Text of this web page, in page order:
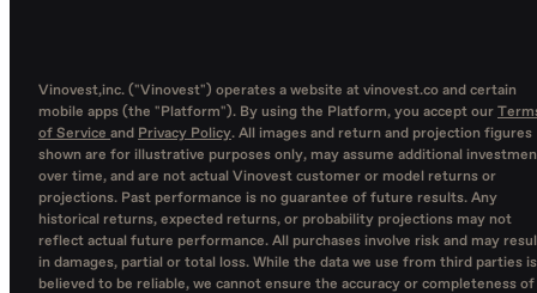
Vinovest,inc. ("Vinovest") operates a website at vinovest.co and certain
mobile apps (the "Platform"). By using the Platform, you accept our
of Service and Privacy Policy. All images and return and projection figures
shown are for illustrative purposes only, may assume additional
over time, and are not actual Vinovest customer or model returns or
projections. Past performance is no guarantee of future results. Any
historical returns, expected returns, or probability projections may not
reflect actual future performance. All purchases involve risk and may
in damages, partial or total loss. While the data we use from third parties is
believed to be reliable, we cannot ensure the accuracy or completeness of